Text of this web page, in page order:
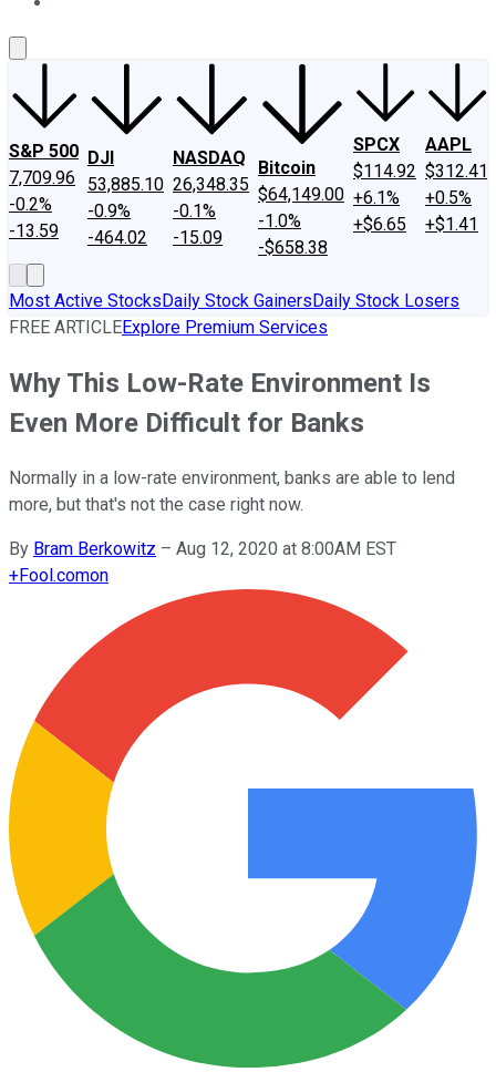
S&P 500
7,709.96
-0.2%
-13.59
DJI
53,885.10
-0.9%
-464.02
NASDAQ
26,348.35
-0.1%
-15.09
Bitcoin
$64,149.00
-1.0%
-$658.38
SPCX
$114.92
+6.1%
+$6.65
AAPL
$312.41
+0.5%
+$1.41
Most Active StocksDaily Stock GainersDaily Stock Losers
FREE ARTICLEExplore Premium Services
Why This Low-Rate Environment Is
Even More Difficult for Banks
Normally in a low-rate environment, banks are able to lend
more, but that's not the case right now.
By Bram Berkowitz – Aug 12, 2020 at 8:00AM EST
+Fool.comon